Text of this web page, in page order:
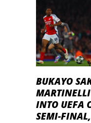
BUKAYO
INTO UEFA
SEMI-